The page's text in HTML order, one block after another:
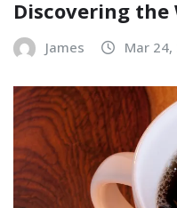
Discovering
James Mar 24,